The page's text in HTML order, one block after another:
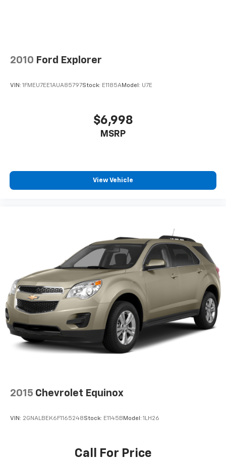
2010 Ford Explorer
VIN: 1FMEU7EE1AUA85797Stock: E1185AModel: U7E
$6,998
MSRP
View Vehicle
2015 Chevrolet Equinox
VIN: 2GNALBEK6F1165248Stock: E1145B Model: 1LH26
Call For Price